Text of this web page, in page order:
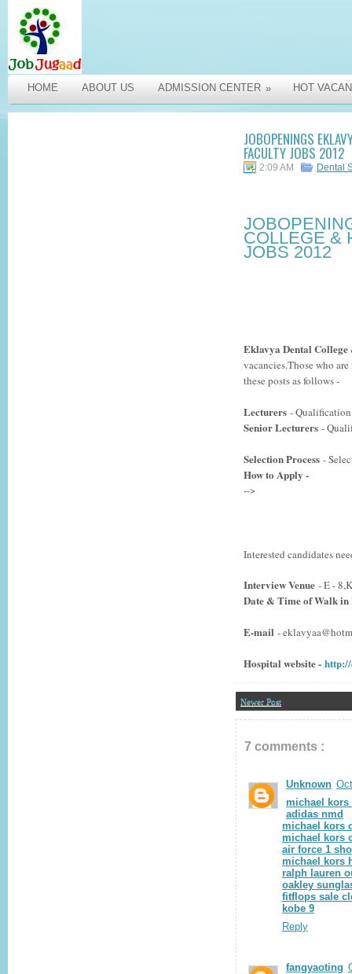
HOME ABOUT US ADMISSION CENTER » HOT
JOBOPENINGS
FACULTY JOBS 2012
2:09 AM Dental
COLLEGE &
JOBS 2012
Eklavya Dental
vacancies.Those who
these posts as follows -
Lecturers - Qualification
Senior Lecturers -
Selection Process - S
How to Apply -
-->
Interested candidates
Interview Venue - E -
Date & Time of Walk
E-mail -
Hospital website -
Newer Post
7 comments :
Unknown
michael kors
adidas nmd
michael kors
michael kors
air force 1
michael kors
ralph lauren
oakley
fitflops sale
kobe 9
Reply
fangyaoting